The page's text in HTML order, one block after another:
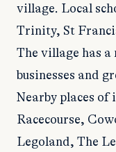
village. Local
Trinity, St
The village has a
businesses and
Nearby places of
Racecourse,
Legoland, The